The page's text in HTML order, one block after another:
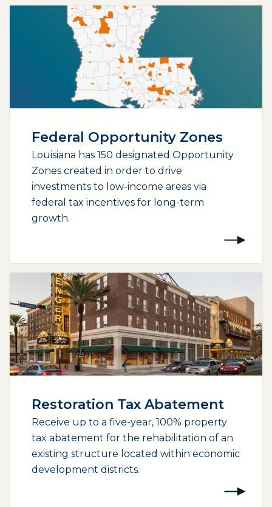
Federal Opportunity Zones
Louisiana has 150 designated Opportunity
Zones created in order to drive
investments to low-income areas via
federal tax incentives for long-term
growth.
Restoration Tax Abatement
Receive up to a five-year, 100% property
tax abatement for the rehabilitation of an
existing structure located within economic
development districts.